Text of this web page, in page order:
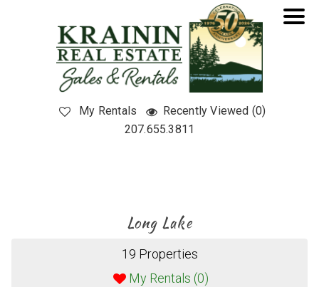
My Rentals
Recently Viewed (0)
207.655.3811
Long Lake
My Rentals (0)
19 Properties